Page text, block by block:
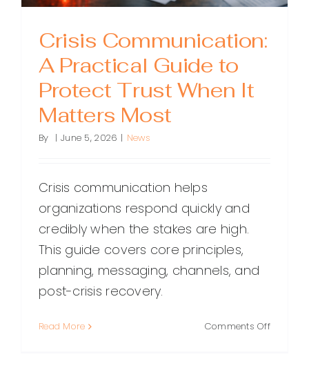
Crisis Communication:
A Practical Guide to
Protect Trust When It
Matters Most
By | June 5, 2026 | News
Crisis communication helps
organizations respond quickly and
credibly when the stakes are high.
This guide covers core principles,
planning, messaging, channels, and
post-crisis recovery.
Read More Comments Offon